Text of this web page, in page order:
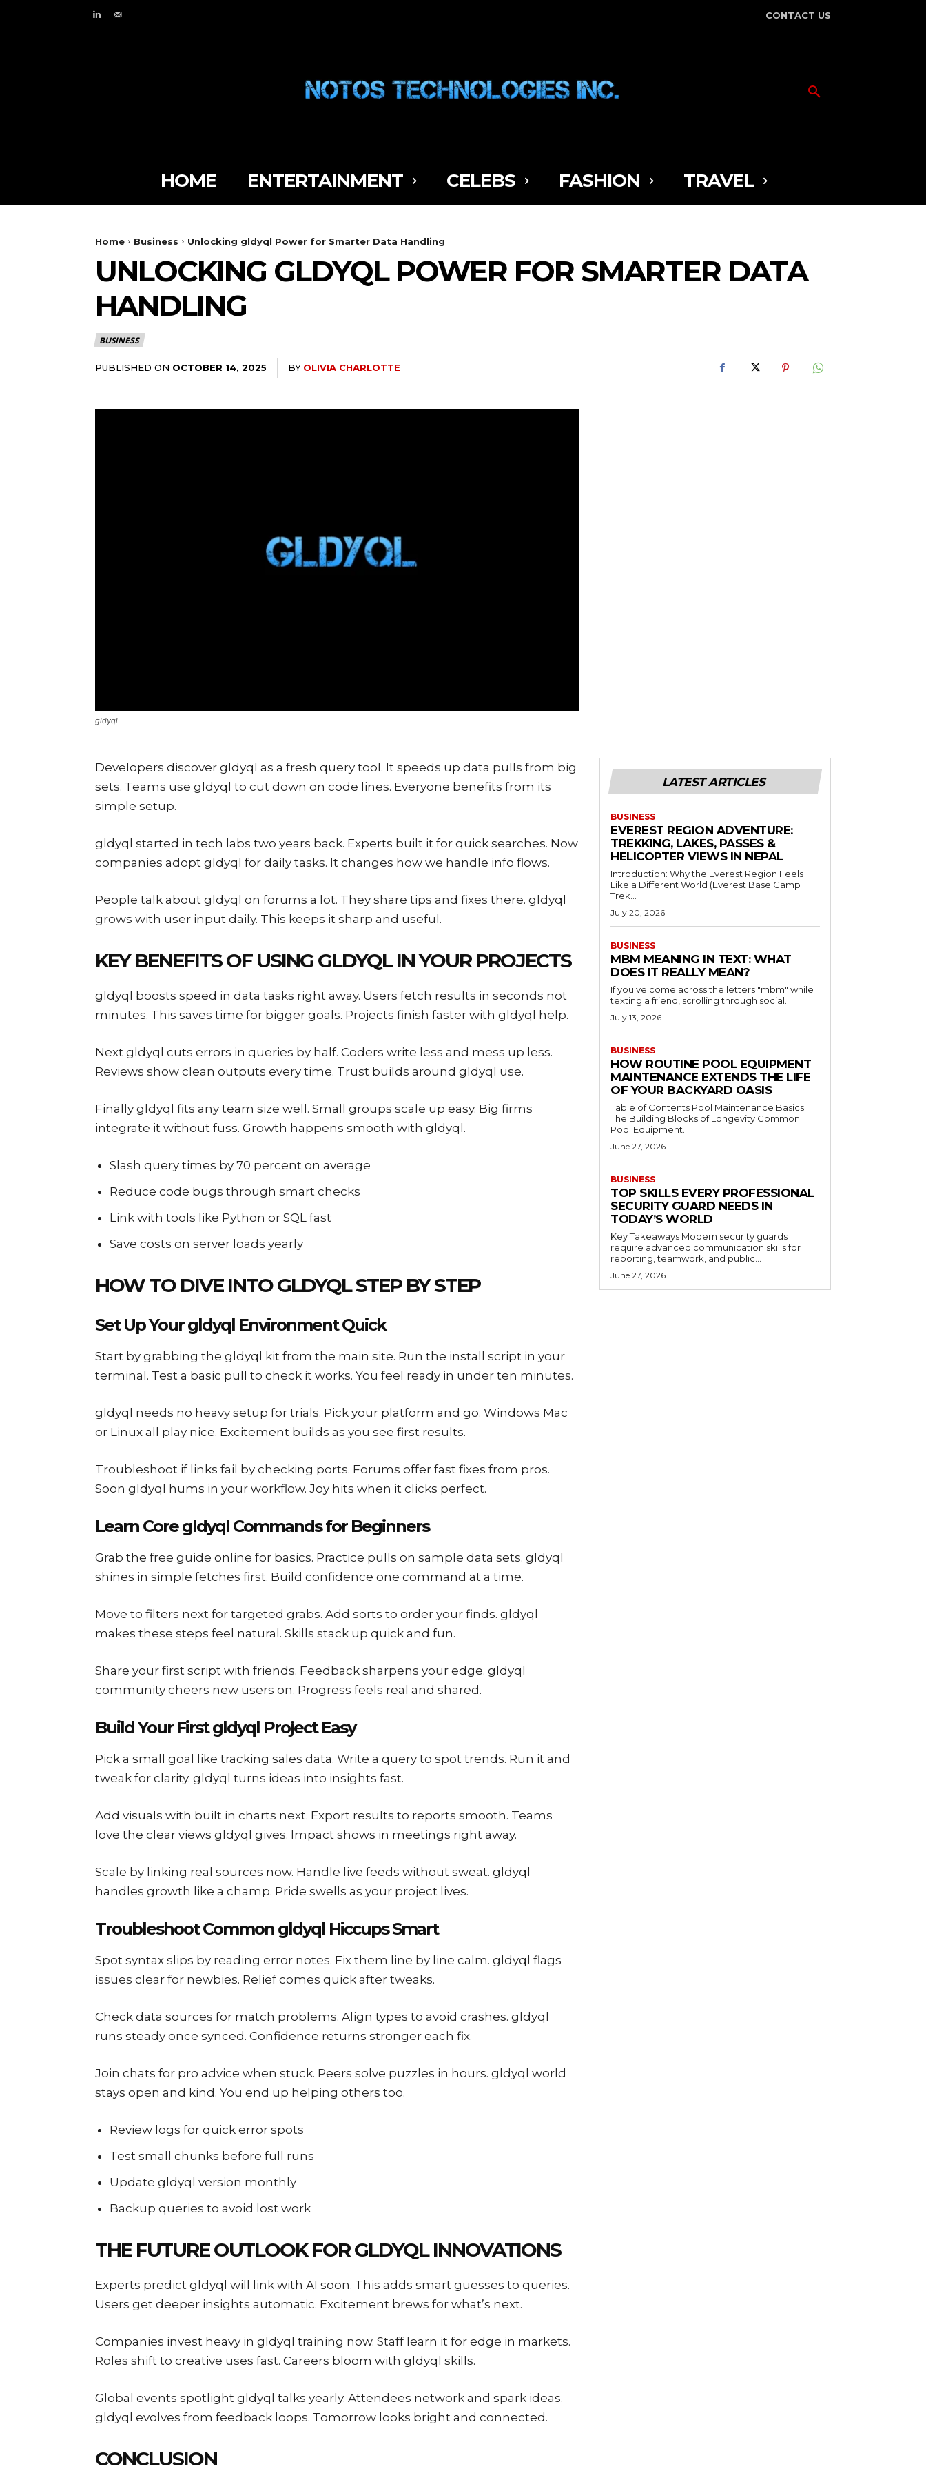
CONTACT US
HOME ENTERTAINMENT CELEBS FASHION TRAVEL
Home Business Unlocking gldyql Power for Smarter Data Handling
UNLOCKING GLDYQL POWER FOR SMARTER DATA
HANDLING
BUSINESS
PUBLISHED ON OCTOBER 14, 2025 BY OLIVIA CHARLOTTE
gldyql
Developers discover gldyql as a fresh query tool. It speeds up data pulls from big
sets. Teams use gldyql to cut down on code lines. Everyone benefits from its
simple setup.
gldyql started in tech labs two years back. Experts built it for quick searches. Now
companies adopt gldyql for daily tasks. It changes how we handle info flows.
People talk about gldyql on forums a lot. They share tips and fixes there. gldyql
grows with user input daily. This keeps it sharp and useful.
KEY BENEFITS OF USING GLDYQL IN YOUR PROJECTS
gldyql boosts speed in data tasks right away. Users fetch results in seconds not
minutes. This saves time for bigger goals. Projects finish faster with gldyql help.
Next gldyql cuts errors in queries by half. Coders write less and mess up less.
Reviews show clean outputs every time. Trust builds around gldyql use.
Finally gldyql fits any team size well. Small groups scale up easy. Big firms
integrate it without fuss. Growth happens smooth with gldyql.
Slash query times by 70 percent on average
Reduce code bugs through smart checks
Link with tools like Python or SQL fast
Save costs on server loads yearly
HOW TO DIVE INTO GLDYQL STEP BY STEP
Set Up Your gldyql Environment Quick
Start by grabbing the gldyql kit from the main site. Run the install script in your
terminal. Test a basic pull to check it works. You feel ready in under ten minutes.
gldyql needs no heavy setup for trials. Pick your platform and go. Windows Mac
or Linux all play nice. Excitement builds as you see first results.
Troubleshoot if links fail by checking ports. Forums offer fast fixes from pros.
Soon gldyql hums in your workflow. Joy hits when it clicks perfect.
Learn Core gldyql Commands for Beginners
Grab the free guide online for basics. Practice pulls on sample data sets. gldyql
shines in simple fetches first. Build confidence one command at a time.
Move to filters next for targeted grabs. Add sorts to order your finds. gldyql
makes these steps feel natural. Skills stack up quick and fun.
Share your first script with friends. Feedback sharpens your edge. gldyql
community cheers new users on. Progress feels real and shared.
Build Your First gldyql Project Easy
Pick a small goal like tracking sales data. Write a query to spot trends. Run it and
tweak for clarity. gldyql turns ideas into insights fast.
Add visuals with built in charts next. Export results to reports smooth. Teams
love the clear views gldyql gives. Impact shows in meetings right away.
Scale by linking real sources now. Handle live feeds without sweat. gldyql
handles growth like a champ. Pride swells as your project lives.
Troubleshoot Common gldyql Hiccups Smart
Spot syntax slips by reading error notes. Fix them line by line calm. gldyql flags
issues clear for newbies. Relief comes quick after tweaks.
Check data sources for match problems. Align types to avoid crashes. gldyql
runs steady once synced. Confidence returns stronger each fix.
Join chats for pro advice when stuck. Peers solve puzzles in hours. gldyql world
stays open and kind. You end up helping others too.
Review logs for quick error spots
Test small chunks before full runs
Update gldyql version monthly
Backup queries to avoid lost work
THE FUTURE OUTLOOK FOR GLDYQL INNOVATIONS
Experts predict gldyql will link with AI soon. This adds smart guesses to queries.
Users get deeper insights automatic. Excitement brews for what’s next.
Companies invest heavy in gldyql training now. Staff learn it for edge in markets.
Roles shift to creative uses fast. Careers bloom with gldyql skills.
Global events spotlight gldyql talks yearly. Attendees network and spark ideas.
gldyql evolves from feedback loops. Tomorrow looks bright and connected.
CONCLUSION
LATEST ARTICLES
BUSINESS
EVEREST REGION ADVENTURE:
TREKKING, LAKES, PASSES &
HELICOPTER VIEWS IN NEPAL
Introduction: Why the Everest Region Feels
Like a Different World (Everest Base Camp
Trek...
July 20, 2026
BUSINESS
MBM MEANING IN TEXT: WHAT
DOES IT REALLY MEAN?
If you've come across the letters "mbm" while
texting a friend, scrolling through social...
July 13, 2026
BUSINESS
HOW ROUTINE POOL EQUIPMENT
MAINTENANCE EXTENDS THE LIFE
OF YOUR BACKYARD OASIS
Table of Contents Pool Maintenance Basics:
The Building Blocks of Longevity Common
Pool Equipment...
June 27, 2026
BUSINESS
TOP SKILLS EVERY PROFESSIONAL
SECURITY GUARD NEEDS IN
TODAY’S WORLD
Key Takeaways Modern security guards
require advanced communication skills for
reporting, teamwork, and public...
June 27, 2026